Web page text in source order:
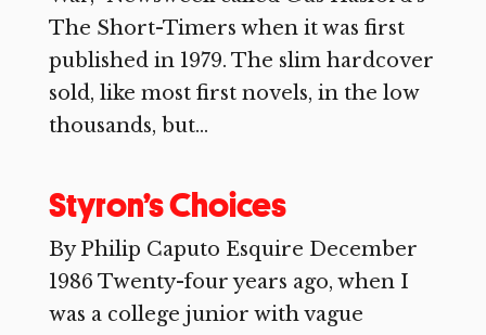
The Short-Timers when it was first
published in 1979. The slim hardcover
sold, like most first novels, in the low
thousands, but...
Styron’s Choices
By Philip Caputo Esquire December
1986 Twenty-four years ago, when I
was a college junior with vague